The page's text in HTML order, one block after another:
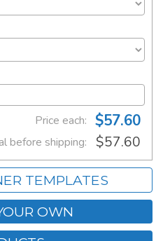
Price each: $57.60
before shipping: $57.60
TEMPLATES
OWN